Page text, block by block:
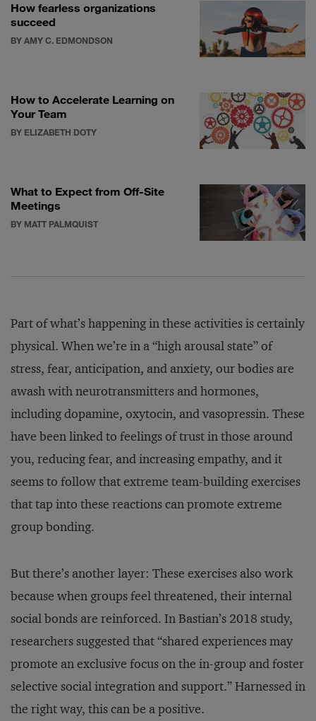
How fearless organizations
succeed
BY AMY C. EDMONDSON
How to Accelerate Learning on
Your Team
BY ELIZABETH DOTY
What to Expect from Off-Site
Meetings
BY MATT PALMQUIST
Part of what’s happening in these activities is certainly
physical. When we’re in a “high arousal state” of
stress, fear, anticipation, and anxiety, our bodies are
awash with neurotransmitters and hormones,
including dopamine, oxytocin, and vasopressin. These
have been linked to feelings of trust in those around
you, reducing fear, and increasing empathy, and it
seems to follow that extreme team-building exercises
that tap into these reactions can promote extreme
group bonding.
But there’s another layer: These exercises also work
because when groups feel threatened, their internal
social bonds are reinforced. In Bastian’s 2018 study,
researchers suggested that “shared experiences may
promote an exclusive focus on the in-group and foster
selective social integration and support.” Harnessed in
the right way, this can be a positive.